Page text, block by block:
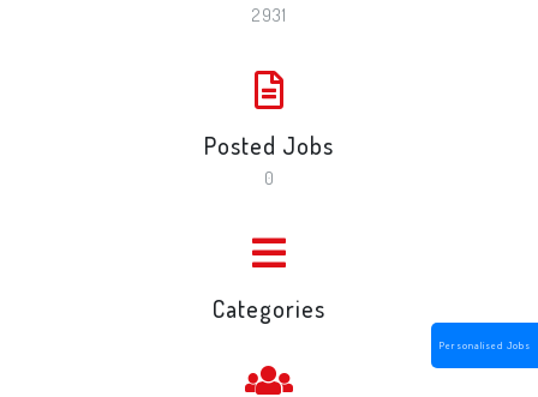
Personalised Jobs
2931
Posted Jobs
0
Categories